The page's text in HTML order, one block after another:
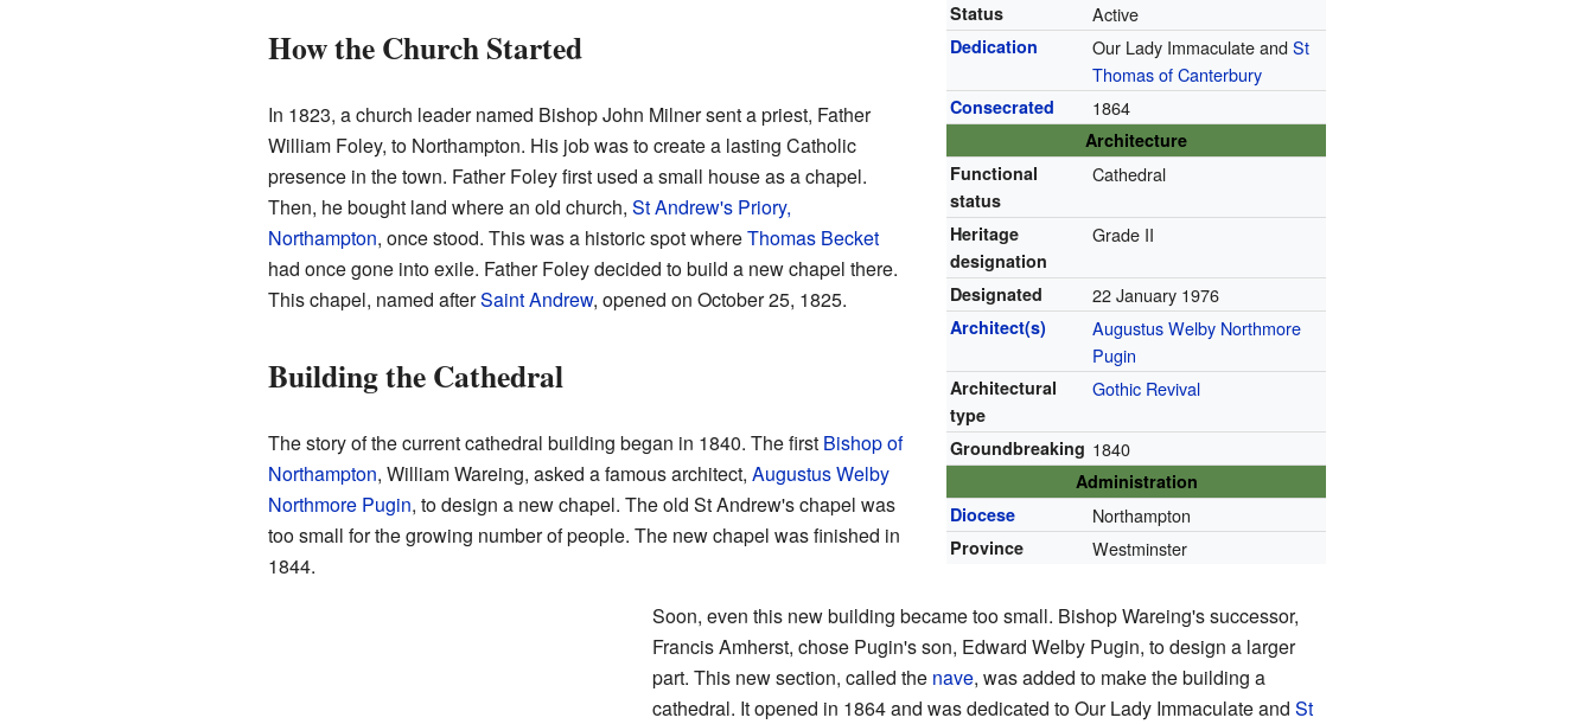
Status Active
Dedication Our Lady Immaculate andSt
Thomas of Canterbury
Consecrated 1864
Architecture
Functional
status
Cathedral
Heritage
designation
Grade II
Designated 22 January 1976
Architect(s)
Augustus Welby Northmore
Pugin
Architectural
type
Gothic Revival
Groundbreaking 1840
Administration
Diocese
Northampton
Province Westminster
How the Church Started
In 1823, a church leader named Bishop John Milner sent a priest, Father
William Foley, to Northampton. His job was to create a lasting Catholic
presence in the town. Father Foley first used a small house as a chapel.
Then, he bought land where an old church, St Andrew's Priory,
Northampton, once stood. This was a historic spot whereThomas Becket
had once gone into exile. Father Foley decided to build a new chapel there.
This chapel, named afterSaint Andrew, opened on October 25, 1825.
Building the Cathedral
The story of the current cathedral building began in 1840. The first Bishop of
Northampton, William Wareing, asked a famous architect, Augustus Welby
Northmore Pugin, to design a new chapel. The old St Andrew's chapel was
too small for the growing number of people. The new chapel was finished in
1844.
Soon, even this new building became too small. Bishop Wareing's successor,
Francis Amherst, chose Pugin's son, Edward Welby Pugin, to design a larger
part. This new section, called the nave, was added to make the building a
cathedral. It opened in 1864 and was dedicated to Our Lady Immaculate and St